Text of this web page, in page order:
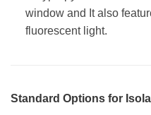
window and It also
fluorescent light.
Standard Options for